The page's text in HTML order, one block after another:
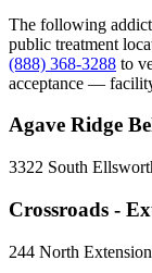
The following
public treatment
(888) 368-3288 to
acceptance —
Agave Ridge
3322 South
Crossroads -
244 North